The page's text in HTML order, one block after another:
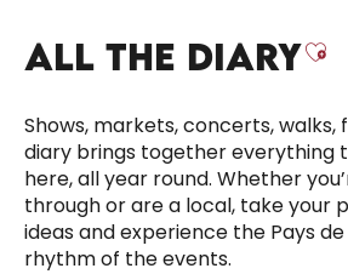
ALL THE DIARY
Shows, markets, concerts, walks,
diary brings together everything
here, all year round. Whether
through or are a local, take your
ideas and experience the Pays
rhythm of the events.